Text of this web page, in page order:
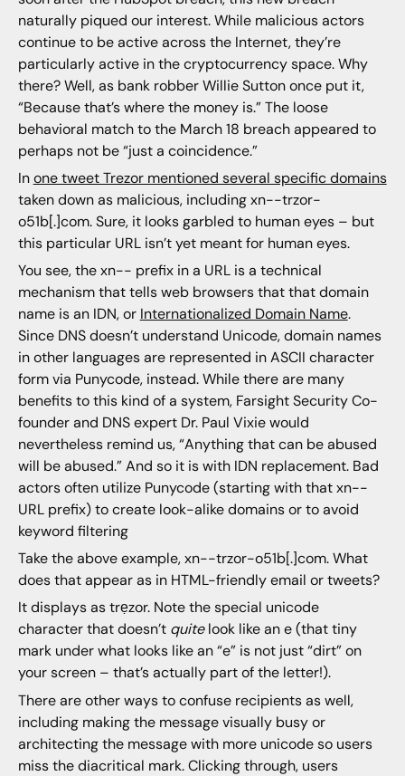
naturally piqued our interest. While malicious actors
continue to be active across the Internet, they’re
particularly active in the cryptocurrency space. Why
there? Well, as bank robber Willie Sutton once put it,
“Because that’s where the money is.” The loose
behavioral match to the March 18 breach appeared to
perhaps not be “just a coincidence.”
Inone tweet Trezor mentioned several specific domains
taken down as malicious, including xn--trzor-
o51b[.]com. Sure, it looks garbled to human eyes – but
this particular URL isn’t yet meant for human eyes.
You see, the xn-- prefix in a URL is a technical
mechanism that tells web browsers that that domain
name is an IDN, or Internationalized Domain Name.
Since DNS doesn’t understand Unicode, domain names
in other languages are represented in ASCII character
form via Punycode, instead. While there are many
benefits to this kind of a system, Farsight Security Co-
founder and DNS expert Dr. Paul Vixie would
nevertheless remind us, “Anything that can be abused
will be abused.” And so it is with IDN replacement. Bad
actors often utilize Punycode (starting with that xn--
URL prefix) to create look-alike domains or to avoid
keyword filtering
Take the above example, xn--trzor-o51b[.]com. What
does that appear as in HTML-friendly email or tweets?
It displays as trẹzor. Note the special unicode
character that doesn’t quitelook like an e (that tiny
mark under what looks like an “e” is not just “dirt” on
your screen – that’s actually part of the letter!).
There are other ways to confuse recipients as well,
including making the message visually busy or
architecting the message with more unicode so users
miss the diacritical mark. Clicking through, users